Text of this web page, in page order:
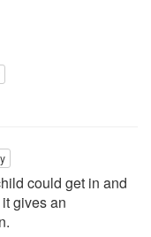
could get in and
gives an